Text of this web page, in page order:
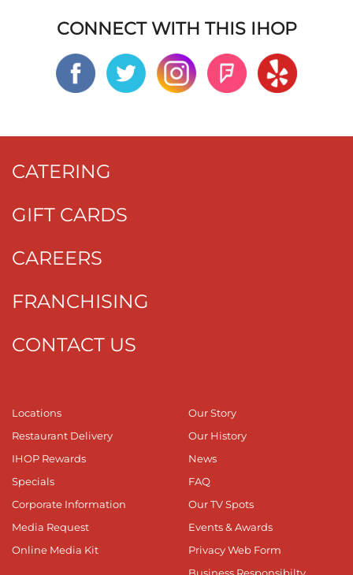
CONNECT WITH THIS IHOP
CATERING
GIFT CARDS
CAREERS
FRANCHISING
CONTACT US
Locations
Restaurant Delivery
IHOP Rewards
Specials
Corporate Information
Media Request
Online Media Kit
Our Story
Our History
News
FAQ
Our TV Spots
Events & Awards
Privacy Web Form